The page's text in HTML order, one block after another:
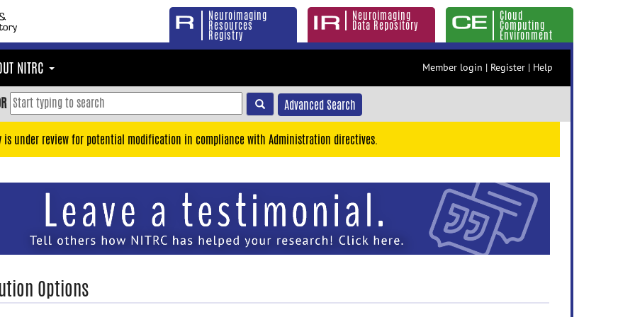
Neuroimaging
Resources
Registry
Neuroimaging
Data Repository
Cloud
Computing
Environment
NITRC Member login | Register | Help
Advanced Search
is under review for potential modification in compliance with Administration directives.
Options